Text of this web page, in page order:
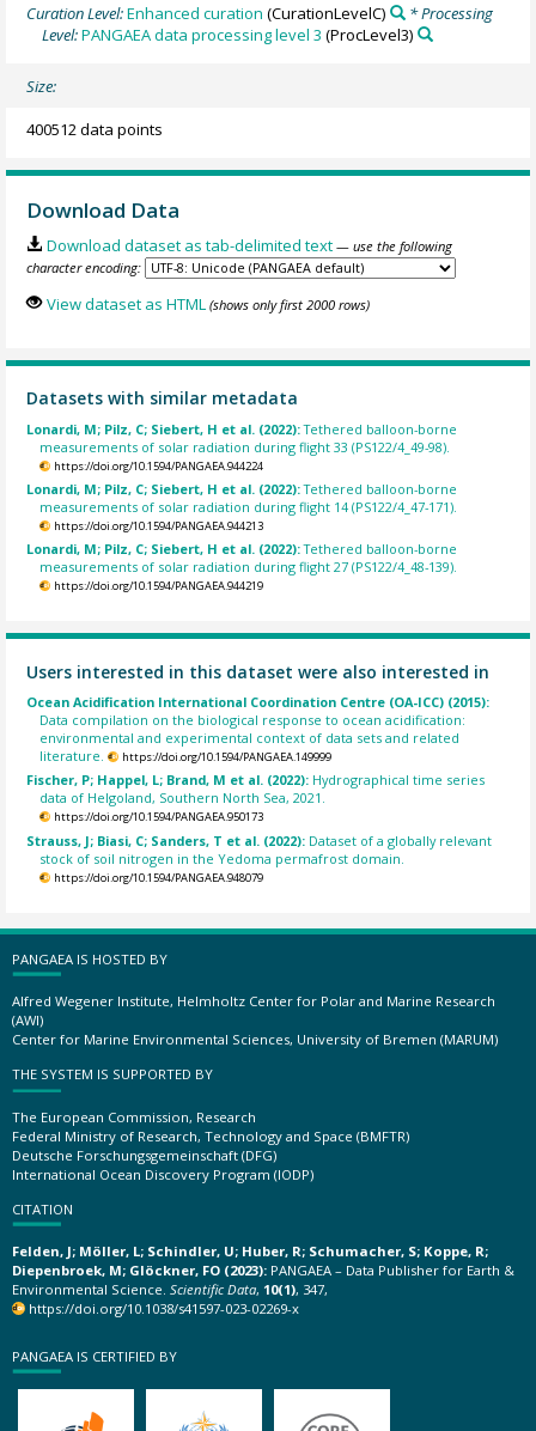
Curation Level:Enhanced curation (CurationLevelC)
* Processing
Level:PANGAEA data processing level 3 (ProcLevel3)
Size:
400512 data points
Download Data
Download dataset as tab-delimited text — use the following
character encoding:
View dataset as HTML (shows only first 2000 rows)
Datasets with similar metadata
Lonardi, M; Pilz, C; Siebert, H et al. (2022):Tethered balloon-borne
measurements of solar radiation during flight 33 (PS122/4_49-98).
https://doi.org/10.1594/PANGAEA.944224
Lonardi, M; Pilz, C; Siebert, H et al. (2022):Tethered balloon-borne
measurements of solar radiation during flight 14 (PS122/4_47-171).
https://doi.org/10.1594/PANGAEA.944213
Lonardi, M; Pilz, C; Siebert, H et al. (2022):Tethered balloon-borne
measurements of solar radiation during flight 27 (PS122/4_48-139).
https://doi.org/10.1594/PANGAEA.944219
Users interested in this dataset were also interested in
Ocean Acidification International Coordination Centre (OA-ICC) (2015):
Data compilation on the biological response to ocean acidification:
environmental and experimental context of data sets and related
literature.
https://doi.org/10.1594/PANGAEA.149999
Fischer, P; Happel, L; Brand, M et al. (2022): Hydrographical time series
data of Helgoland, Southern North Sea, 2021.
https://doi.org/10.1594/PANGAEA.950173
Strauss, J; Biasi, C; Sanders, T et al. (2022): Dataset of a globally relevant
stock of soil nitrogen in the Yedoma permafrost domain.
https://doi.org/10.1594/PANGAEA.948079
PANGAEA IS HOSTED BY
Alfred Wegener Institute, Helmholtz Center for Polar and Marine Research
(AWI)
Center for Marine Environmental Sciences, University of Bremen (MARUM)
THE SYSTEM IS SUPPORTED BY
The European Commission, Research
Federal Ministry of Research, Technology and Space (BMFTR)
Deutsche Forschungsgemeinschaft (DFG)
International Ocean Discovery Program (IODP)
CITATION
Felden, J; Möller, L; Schindler, U; Huber, R; Schumacher, S; Koppe, R;
Diepenbroek, M; Glöckner, FO (2023): PANGAEA – Data Publisher for Earth &
Environmental Science. Scientific Data, 10(1), 347,
https://doi.org/10.1038/s41597-023-02269-x
PANGAEA IS CERTIFIED BY